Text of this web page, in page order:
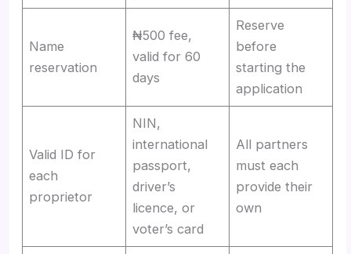
Name
reservation
₦500 fee,
valid for 60
days
Reserve
before
starting the
application
Valid ID for
each
proprietor
NIN,
international
passport,
driver’s
licence, or
voter’s card
All partners
must each
provide their
own